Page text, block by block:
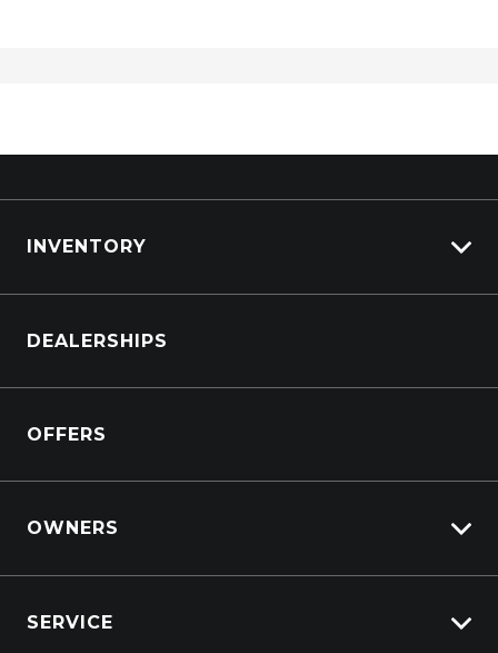
INVENTORY
Browse Trucks
DEALERSHIPS
OFFERS
OWNERS
Lifecycle Program
SERVICE